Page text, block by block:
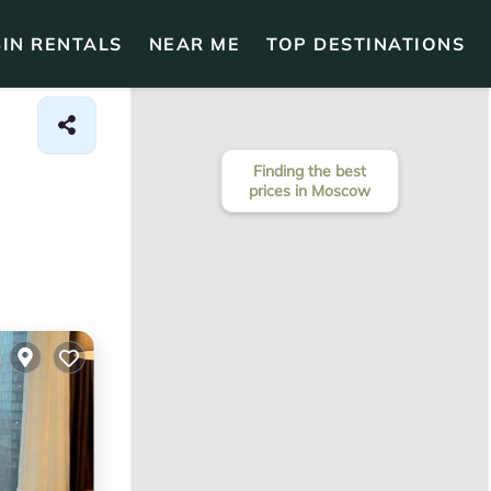
RENTALS NEAR ME TOP DESTINATIONS
Finding the best
prices in Moscow